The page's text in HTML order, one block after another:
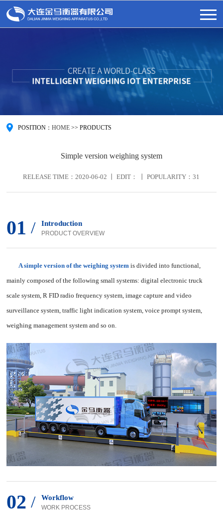
POSITION： HOME >> PRODUCTS
Simple version weighing system
RELEASE TIME：2020-06-02 丨 EDIT： 丨 POPULARITY：31
01 / Introduction
PRODUCT OVERVIEW
A simple version of the weighing system is divided into functional,
mainly composed of the following small systems: digital electronic truck
scale system, R FID radio frequency system, image capture and video
surveillance system, traffic light indication system, voice prompt system,
weighing management system and so on.
02 / Workflow
WORK PROCESS